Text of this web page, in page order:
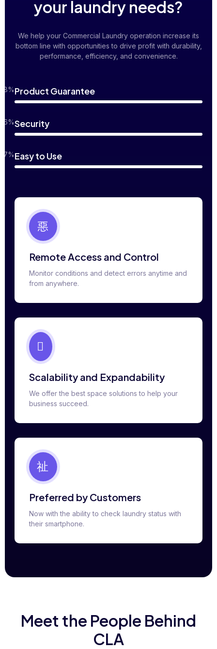
your laundry needs?
We help your Commercial Laundry operation increase its
bottom line with opportunities to drive profit with durability,
performance, efficiency, and convenience.
Product Guarantee
Security
Easy to Use
Remote Access and Control
Monitor conditions and detect errors anytime and
from anywhere.
Scalability and Expandability
We offer the best space solutions to help your
business succeed.
Preferred by Customers
Now with the ability to check laundry status with
their smartphone.
Meet the People Behind
CLA